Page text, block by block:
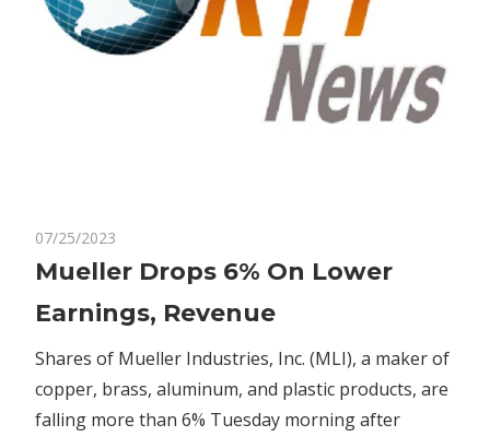
07/25/2023
Mueller
6%
Lower
Earnings,
Revenue
Mueller Drops 6% On Lower
Earnings, Revenue
Shares of Mueller Industries, Inc. (MLI), a maker of
copper, brass, aluminum, and plastic products, are
falling more than 6% Tuesday morning after